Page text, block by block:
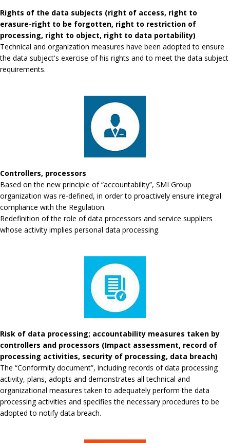
Rights of the data subjects (right of access, right to
erasure-right to be forgotten, right to restriction of
processing, right to object, right to data portability)
Technical and organization measures have been adopted to ensure
the data subject's exercise of his rights and to meet the data subject
requirements.
Controllers, processors
Based on the new principle of “accountability”, SMI Group
organization was re-defined, in order to proactively ensure integral
compliance with the Regulation.
Redefinition of the role of data processors and service suppliers
whose activity implies personal data processing.
Risk of data processing; accountability measures taken by
controllers and processors (Impact assessment, record of
processing activities, security of processing, data breach)
The “Conformity document”, including records of data processing
activity, plans, adopts and demonstrates all technical and
organizational measures taken to adequately perform the data
processing activities and specifies the necessary procedures to be
adopted to notify data breach.